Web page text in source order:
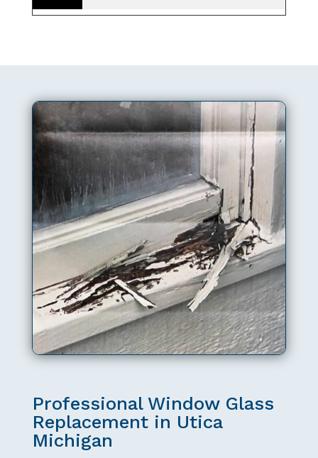
Professional Window Glass
Replacement in Utica
Michigan